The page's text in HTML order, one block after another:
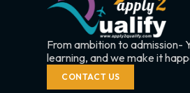
From ambition to admission-
learning, and we make it
CONTACT US